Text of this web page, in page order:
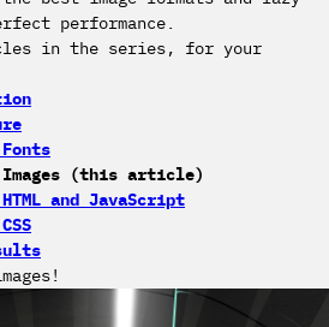
performance.
in the series, for your
(this article)
and JavaScript